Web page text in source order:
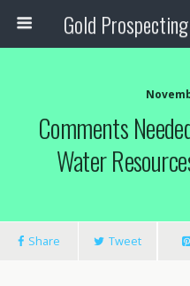
Comments
Water
Share Tweet